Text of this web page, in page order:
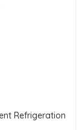
Refrigeration